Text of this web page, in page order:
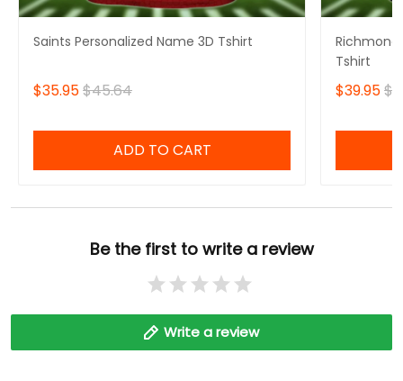
Saints Personalized Name 3D Tshirt
$35.95$45.64
ADD TO CART
Richmond
Tshirt
$39.95
Be the first to write a review
Write a review